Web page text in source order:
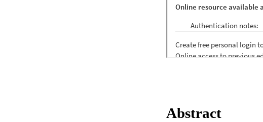
Abstract